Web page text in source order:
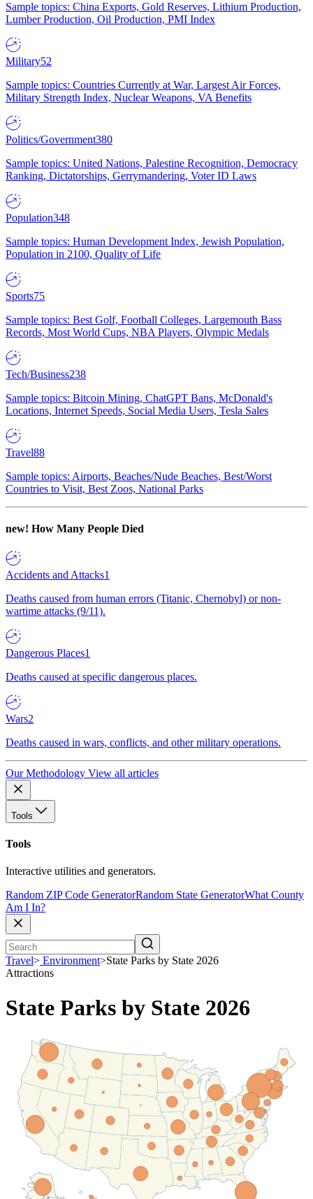
Sample topics: China Exports, Gold Reserves, Lithium Production,
Lumber Production, Oil Production, PMI Index
Military52
Sample topics: Countries Currently at War, Largest Air Forces,
Military Strength Index, Nuclear Weapons, VA Benefits
Politics/Government380
Sample topics: United Nations, Palestine Recognition, Democracy
Ranking, Dictatorships, Gerrymandering, Voter ID Laws
Population348
Sample topics: Human Development Index, Jewish Population,
Population in 2100, Quality of Life
Sports75
Sample topics: Best Golf, Football Colleges, Largemouth Bass
Records, Most World Cups, NBA Players, Olympic Medals
Tech/Business238
Sample topics: Bitcoin Mining, ChatGPT Bans, McDonald's
Locations, Internet Speeds, Social Media Users, Tesla Sales
Travel88
Sample topics: Airports, Beaches/Nude Beaches, Best/Worst
Countries to Visit, Best Zoos, National Parks
new! How Many People Died
Accidents and Attacks1
Deaths caused from human errors (Titanic, Chernobyl) or non-
wartime attacks (9/11).
Dangerous Places1
Deaths caused at specific dangerous places.
Wars2
Deaths caused in wars, conflicts, and other military operations.
Our Methodology View all articles
Tools
Tools
Interactive utilities and generators.
Random ZIP Code GeneratorRandom State GeneratorWhat County
Am I In?
Travel> Environment>State Parks by State 2026
Attractions
State Parks by State 2026